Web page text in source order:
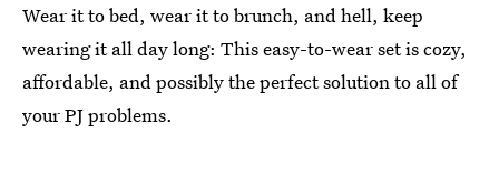
Wear it to bed, wear it to brunch, and hell, keep
wearing it all day long: This easy-to-wear set is cozy,
affordable, and possibly the perfect solution to all of
your PJ problems.